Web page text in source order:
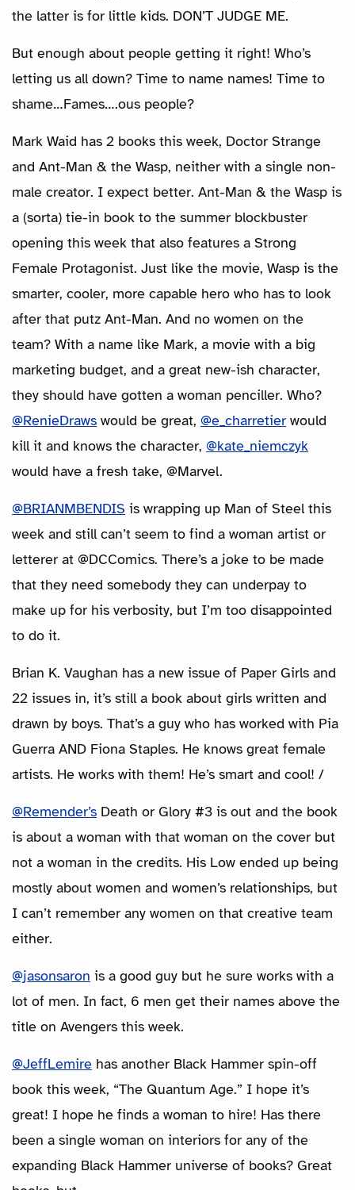
the latter is for little kids. DON’T JUDGE ME.
But enough about people getting it right! Who’s
letting us all down? Time to name names! Time to
shame…Fames….ous people?
Mark Waid has 2 books this week, Doctor Strange
and Ant-Man & the Wasp, neither with a single non-
male creator. I expect better. Ant-Man & the Wasp is
a (sorta) tie-in book to the summer blockbuster
opening this week that also features a Strong
Female Protagonist. Just like the movie, Wasp is the
smarter, cooler, more capable hero who has to look
after that putz Ant-Man. And no women on the
team? With a name like Mark, a movie with a big
marketing budget, and a great new-ish character,
they should have gotten a woman penciller. Who?
@RenieDraws would be great, @e_charretier would
kill it and knows the character, @kate_niemczyk
would have a fresh take, @Marvel.
@BRIANMBENDIS is wrapping up Man of Steel this
week and still can’t seem to find a woman artist or
letterer at @DCComics. There’s a joke to be made
that they need somebody they can underpay to
make up for his verbosity, but I’m too disappointed
to do it.
Brian K. Vaughan has a new issue of Paper Girls and
22 issues in, it’s still a book about girls written and
drawn by boys. That’s a guy who has worked with Pia
Guerra AND Fiona Staples. He knows great female
artists. He works with them! He’s smart and cool! /
@Remender’s Death or Glory #3 is out and the book
is about a woman with that woman on the cover but
not a woman in the credits. His Low ended up being
mostly about women and women’s relationships, but
I can’t remember any women on that creative team
either.
@jasonsaron is a good guy but he sure works with a
lot of men. In fact, 6 men get their names above the
title on Avengers this week.
@JeffLemire has another Black Hammer spin-off
book this week, “The Quantum Age.” I hope it’s
great! I hope he finds a woman to hire! Has there
been a single woman on interiors for any of the
expanding Black Hammer universe of books? Great